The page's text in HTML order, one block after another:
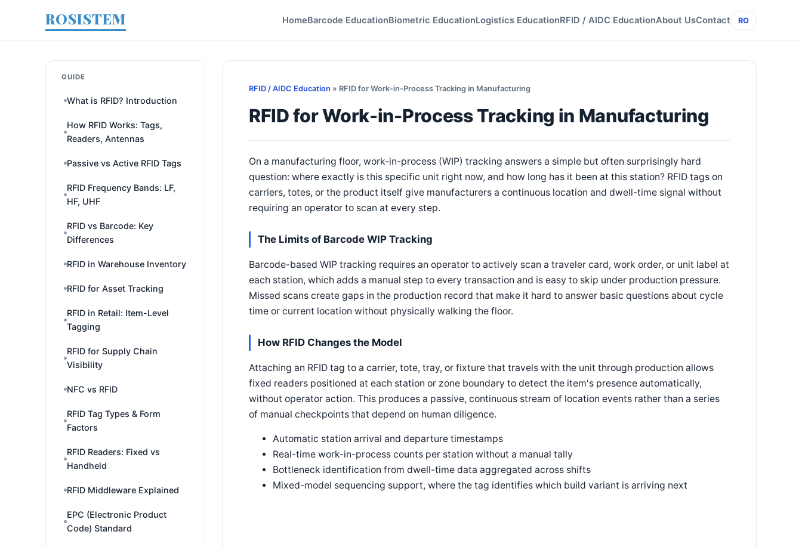
ROSISTEM HomeBarcode EducationBiometric EducationLogistics EducationRFID / AIDC EducationAbout UsContact RO
GUIDE
What is RFID? Introduction
How RFID Works: Tags,
Readers, Antennas
Passive vs Active RFID Tags
RFID Frequency Bands: LF,
HF, UHF
RFID vs Barcode: Key
Differences
RFID in Warehouse Inventory
RFID for Asset Tracking
RFID in Retail: Item-Level
Tagging
RFID for Supply Chain
Visibility
NFC vs RFID
RFID Tag Types & Form
Factors
RFID Readers: Fixed vs
Handheld
RFID Middleware Explained
EPC (Electronic Product
Code) Standard
RFID / AIDC Education » RFID for Work-in-Process Tracking in Manufacturing
RFID for Work-in-Process Tracking in Manufacturing
On a manufacturing floor, work-in-process (WIP) tracking answers a simple but often surprisingly hard
question: where exactly is this specific unit right now, and how long has it been at this station? RFID tags on
carriers, totes, or the product itself give manufacturers a continuous location and dwell-time signal without
requiring an operator to scan at every step.
The Limits of Barcode WIP Tracking
Barcode-based WIP tracking requires an operator to actively scan a traveler card, work order, or unit label at
each station, which adds a manual step to every transaction and is easy to skip under production pressure.
Missed scans create gaps in the production record that make it hard to answer basic questions about cycle
time or current location without physically walking the floor.
How RFID Changes the Model
Attaching an RFID tag to a carrier, tote, tray, or fixture that travels with the unit through production allows
fixed readers positioned at each station or zone boundary to detect the item's presence automatically,
without operator action. This produces a passive, continuous stream of location events rather than a series
of manual checkpoints that depend on human diligence.
Automatic station arrival and departure timestamps
Real-time work-in-process counts per station without a manual tally
Bottleneck identification from dwell-time data aggregated across shifts
Mixed-model sequencing support, where the tag identifies which build variant is arriving next